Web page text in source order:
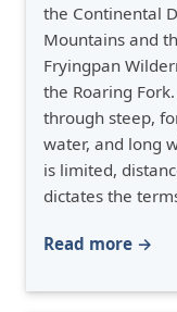
the Continental
Mountains and
Fryingpan
the Roaring
through steep,
water, and long
is limited,
dictates the
Read more →